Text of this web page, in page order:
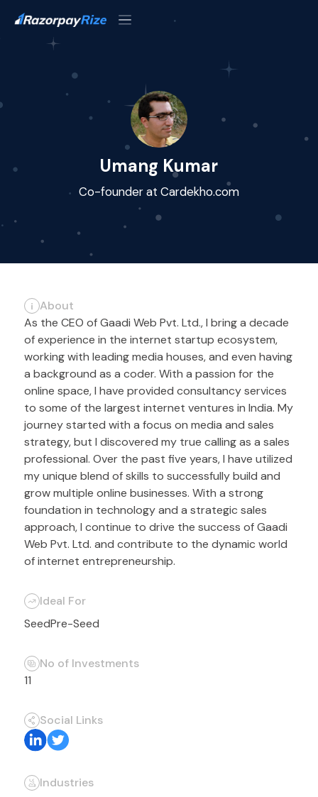
Umang Kumar
Co-founder at Cardekho.com
Industries
About
As the CEO of Gaadi Web Pvt. Ltd., I bring a decade
of experience in the internet startup ecosystem,
working with leading media houses, and even having
a background as a coder. With a passion for the
online space, I have provided consultancy services
to some of the largest internet ventures in India. My
journey started with a focus on media and sales
strategy, but I discovered my true calling as a sales
professional. Over the past five years, I have utilized
my unique blend of skills to successfully build and
grow multiple online businesses. With a strong
foundation in technology and a strategic sales
approach, I continue to drive the success of Gaadi
Web Pvt. Ltd. and contribute to the dynamic world
of internet entrepreneurship.
Ideal For
SeedPre-Seed
No of Investments
11
Social Links